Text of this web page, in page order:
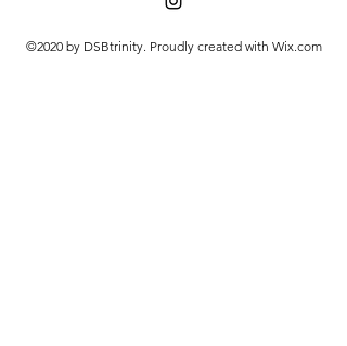
©2020 by DSBtrinity. Proudly created with Wix.com